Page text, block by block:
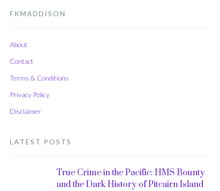
FKMADDISON
About
Contact
Terms & Conditions
Privacy Policy
Disclaimer
LATEST POSTS
True Crime in the Pacific: HMS Bounty
and the Dark History of Pitcairn Island